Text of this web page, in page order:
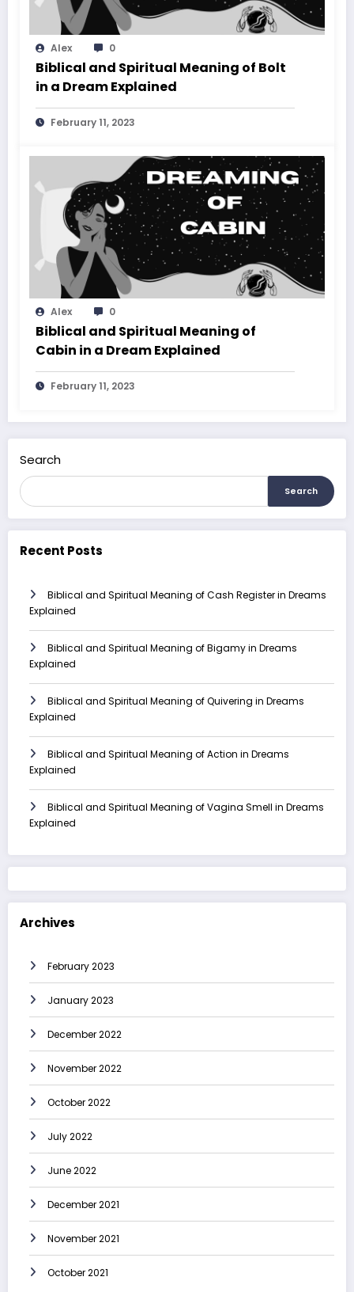
Alex 0
Biblical and Spiritual Meaning of Bolt
in a Dream Explained
February 11, 2023
Alex 0
Biblical and Spiritual Meaning of
Cabin in a Dream Explained
February 11, 2023
Search
Search
Recent Posts
Biblical and Spiritual Meaning of Cash Register in Dreams
Explained
Biblical and Spiritual Meaning of Bigamy in Dreams
Explained
Biblical and Spiritual Meaning of Quivering in Dreams
Explained
Biblical and Spiritual Meaning of Action in Dreams
Explained
Biblical and Spiritual Meaning of Vagina Smell in Dreams
Explained
Archives
February 2023
January 2023
December 2022
November 2022
October 2022
July 2022
June 2022
December 2021
November 2021
October 2021